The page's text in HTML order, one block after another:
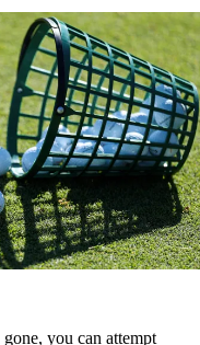
gone, you can attempt